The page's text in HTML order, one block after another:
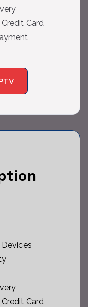
Card
Card